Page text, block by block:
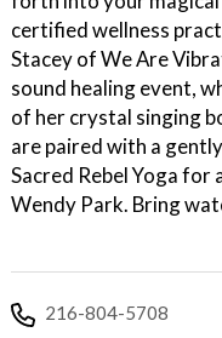
certified wellness
Stacey of We Are
sound healing event,
of her crystal singing
are paired with a
Sacred Rebel Yoga for
Wendy Park. Bring
216-804-5708